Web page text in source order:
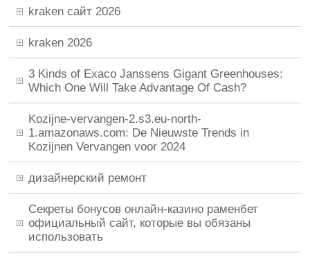
kraken сайт 2026
kraken 2026
3 Kinds of Exaco Janssens Gigant Greenhouses:
Which One Will Take Advantage Of Cash?
Kozijne-vervangen-2.s3.eu-north-
1.amazonaws.com: De Nieuwste Trends in
Kozijnen Vervangen voor 2024
дизайнерский ремонт
Секреты бонусов онлайн-казино раменбет
официальный сайт, которые вы обязаны
использовать